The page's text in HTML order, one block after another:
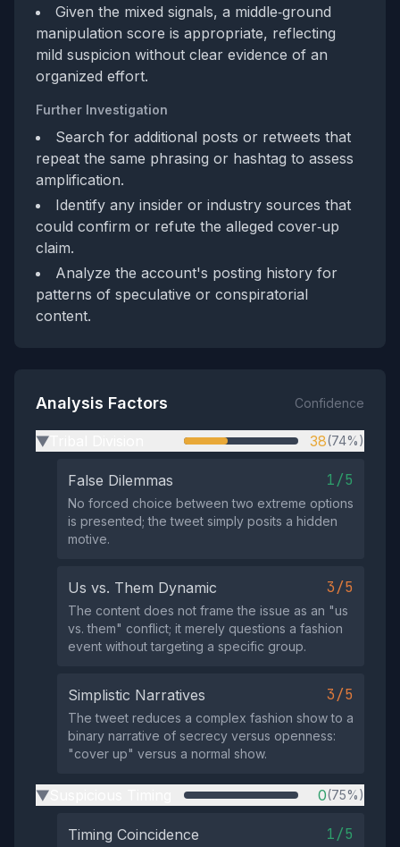
Given the mixed signals, a middle‑ground
manipulation score is appropriate, reflecting
mild suspicion without clear evidence of an
organized effort.
Further Investigation
Search for additional posts or retweets that
repeat the same phrasing or hashtag to assess
amplification.
Identify any insider or industry sources that
could confirm or refute the alleged cover‑up
claim.
Analyze the account's posting history for
patterns of speculative or conspiratorial
content.
Analysis Factors Confidence
▶ 38(74%)
False Dilemmas 1/5
No forced choice between two extreme options
is presented; the tweet simply posits a hidden
motive.
Us vs. Them Dynamic 3/5
The content does not frame the issue as an "us
vs. them" conflict; it merely questions a fashion
event without targeting a specific group.
Simplistic Narratives 3/5
The tweet reduces a complex fashion show to a
binary narrative of secrecy versus openness:
"cover up" versus a normal show.
▶ 0(75%)
Timing Coincidence 1/5